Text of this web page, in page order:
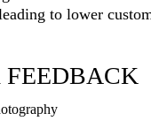
to lower
FEEDBACK